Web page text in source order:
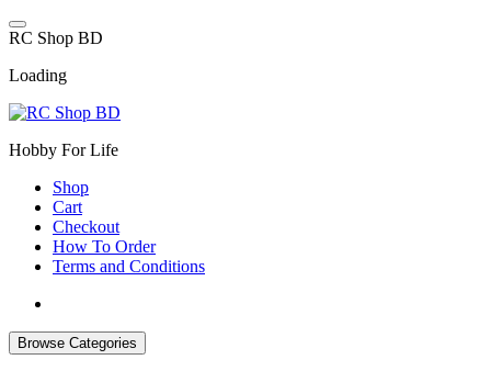
Skip
to
RC Shop BD
Loading
Hobby For Life
Shop
Cart
Checkout
How To Order
Terms and Conditions
Browse Categories